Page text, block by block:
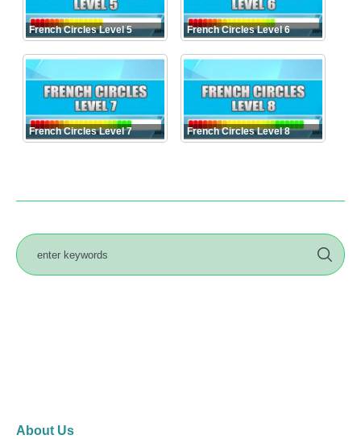
French Circles Level 5 French Circles Level 6
French Circles Level 7 French Circles Level 8
About Us